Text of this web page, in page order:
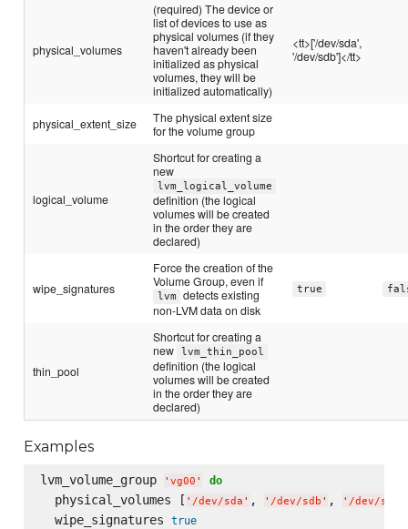
physical_volumes
(required) The device or
list of devices to use as
physical volumes (if they
haven't already been
initialized as physical
volumes, they will be
initialized automatically)
<tt>['/dev/sda',
'/dev/sdb']</tt>
physical_extent_size
The physical extent size
for the volume group
logical_volume
Shortcut for creating a
new
lvm_logical_volume
definition (the logical
volumes will be created
in the order they are
declared)
wipe_signatures
Force the creation of the
Volume Group, even if
lvm
detects existing
non-LVM data on disk
true
thin_pool
Shortcut for creating a
new
lvm_thin_pool
definition (the logical
volumes will be created
in the order they are
declared)
Examples
lvm_volume_group ' vg00 ' do
  physical_volumes [
' /dev/sda ' , ' /dev/sdb ' , ' /dev/sdc
  wipe_signatures
true